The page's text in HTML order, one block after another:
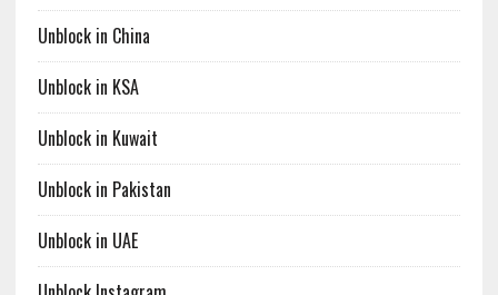
Unblock in China
Unblock in KSA
Unblock in Kuwait
Unblock in Pakistan
Unblock in UAE